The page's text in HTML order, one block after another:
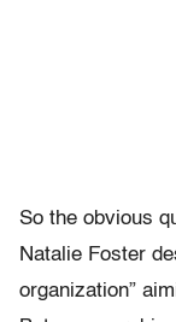
So the obvious
Natalie Foster
organization”